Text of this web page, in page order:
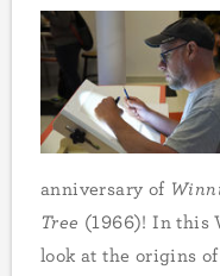
anniversary of
Tree (1966)! In this
look at the origins